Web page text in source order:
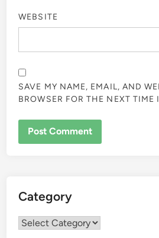
WEBSITE
SAVE MY NAME, EMAIL, AND
BROWSER FOR THE NEXT TIME
Category
Category